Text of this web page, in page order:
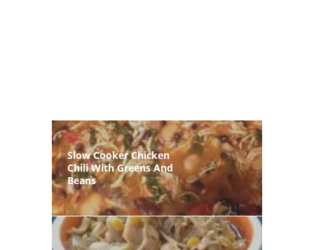
Slow Cooker Chicken
Chili With Greens And
Beans